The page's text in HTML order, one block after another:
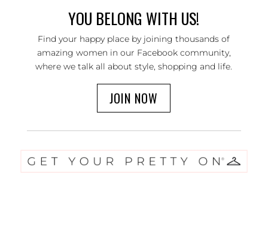
YOU BELONG WITH US!
Find your happy place by joining thousands of
amazing women in our Facebook community,
where we talk all about style, shopping and life.
JOIN NOW